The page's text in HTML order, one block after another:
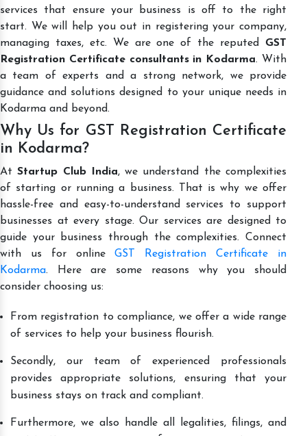
services that ensure your business is off to the right
start. We will help you out in registering your company,
managing taxes, etc. We are one of the reputed GST
Registration Certificate consultants in Kodarma. With
a team of experts and a strong network, we provide
guidance and solutions designed to your unique needs in
Kodarma and beyond.
Why Us for GST Registration Certificate
in Kodarma?
AtStartup Club India, we understand the complexities
of starting or running a business. That is why we offer
hassle-free and easy-to-understand services to support
businesses at every stage. Our services are designed to
guide your business through the complexities. Connect
with us for onlineGST Registration Certificate in
Kodarma. Here are some reasons why you should
consider choosing us:
From registration to compliance, we offer a wide range
of services to help your business flourish.
Secondly, our team of experienced professionals
provides appropriate solutions, ensuring that your
business stays on track and compliant.
Furthermore, we also handle all legalities, filings, and